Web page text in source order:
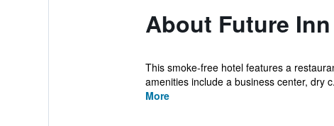
About Future
This smoke-free hotel features a
amenities include a business center, dry
More